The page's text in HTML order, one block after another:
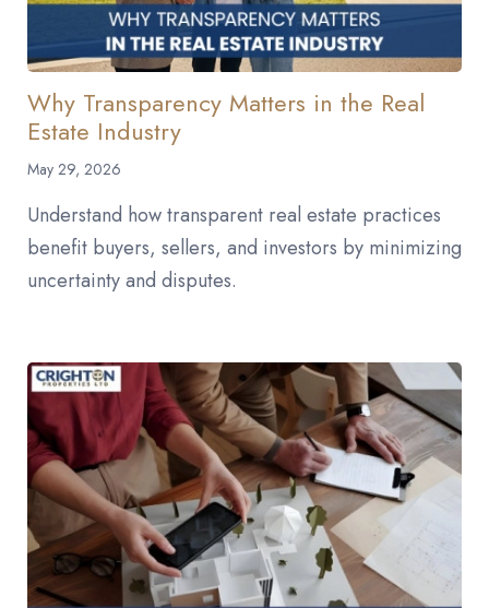
Why Transparency Matters in the Real
Estate Industry
May 29, 2026
Understand how transparent real estate practices
benefit buyers, sellers, and investors by minimizing
uncertainty and disputes.